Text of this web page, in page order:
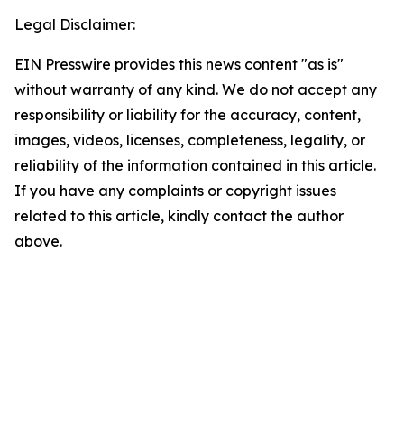
Legal Disclaimer:
EIN Presswire provides this news content "as is"
without warranty of any kind. We do not accept any
responsibility or liability for the accuracy, content,
images, videos, licenses, completeness, legality, or
reliability of the information contained in this article.
If you have any complaints or copyright issues
related to this article, kindly contact the author
above.